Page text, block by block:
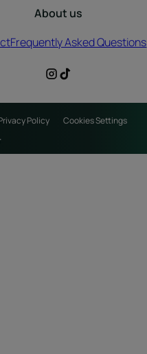
About us
Frequently Asked Questions
Policy
Cookies Settings